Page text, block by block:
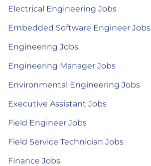
Electrical Engineering Jobs
Embedded Software Engineer Jobs
Engineering Jobs
Engineering Manager Jobs
Environmental Engineering Jobs
Executive Assistant Jobs
Field Engineer Jobs
Field Service Technician Jobs
Finance Jobs